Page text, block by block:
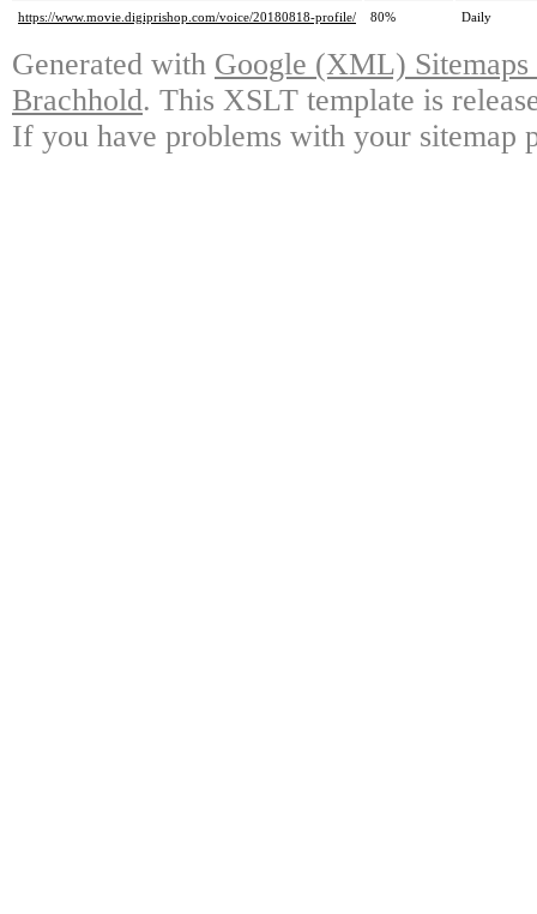
https://www.movie.digiprishop.com/voice/20180818-profile/
80% Daily
Generated with Google (XML)
Brachhold. This XSLT template is
If you have problems with your sitemap